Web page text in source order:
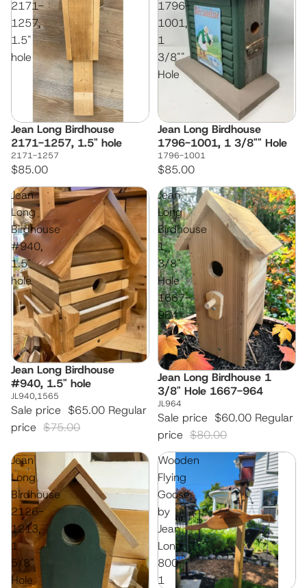
2171-
1257,
1.5"
hole
Jean Long Birdhouse
2171-1257, 1.5" hole
2171-1257
$85.00
1796-
1001,
1
3/8""
Hole
Jean Long Birdhouse
1796-1001, 1 3/8"" Hole
1796-1001
$85.00
Jean
Long
Birdhouse
#940,
1.5"
hole
Sale
Jean Long Birdhouse
#940, 1.5" hole
JL940,1565
Sale price $65.00 Regular
price $75.00
Jean
Long
Birdhouse
1
3/8"
Hole
1667-
964
Sale
Jean Long Birdhouse 1
3/8" Hole 1667-964
JL964
Sale price $60.00 Regular
price $80.00
Jean
Long
Birdhouse
2126-
1213,
1
5/8"
Hole
Wooden
Flying
Goose
by
Jean
Long
800-
1